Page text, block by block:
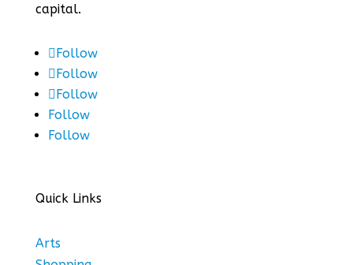
capital.
Follow
Follow
Follow
Follow
Follow
Quick Links
Arts